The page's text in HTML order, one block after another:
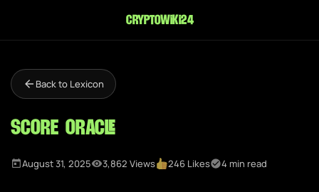
cryptowiki24
Back to Lexicon
Score Oracle
August 31, 2025 3,862 Views 246 Likes 4 min read